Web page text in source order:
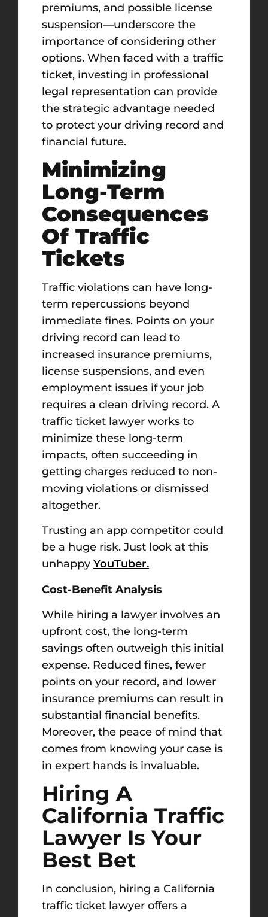
premiums, and possible license
suspension—underscore the
importance of considering other
options. When faced with a traffic
ticket, investing in professional
legal representation can provide
the strategic advantage needed
to protect your driving record and
financial future.
Minimizing
Long-Term
Consequences
Of Traffic
Tickets
Traffic violations can have long-
term repercussions beyond
immediate fines. Points on your
driving record can lead to
increased insurance premiums,
license suspensions, and even
employment issues if your job
requires a clean driving record. A
traffic ticket lawyer works to
minimize these long-term
impacts, often succeeding in
getting charges reduced to non-
moving violations or dismissed
altogether.
Trusting an app competitor could
be a huge risk. Just look at this
unhappy YouTuber.
Cost-Benefit Analysis
While hiring a lawyer involves an
upfront cost, the long-term
savings often outweigh this initial
expense. Reduced fines, fewer
points on your record, and lower
insurance premiums can result in
substantial financial benefits.
Moreover, the peace of mind that
comes from knowing your case is
in expert hands is invaluable.
Hiring A
California Traffic
Lawyer Is Your
Best Bet
In conclusion, hiring a California
traffic ticket lawyer offers a